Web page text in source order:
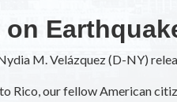
on
M. Velázquez (D-NY)
Rico, our fellow American